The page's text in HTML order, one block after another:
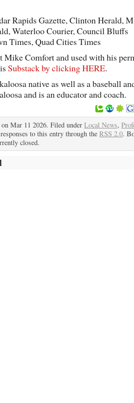
Rapids Gazette, Clinton Herald,
Waterloo Courier, Council Bluffs
Times, Quad Cities Times
Comfort and used with his
Substack by clicking HERE.
native as well as a baseball
and is an educator and coach.
on Mar 11 2026. Filed under Local News,
to this entry through the RSS 2.0.
closed.